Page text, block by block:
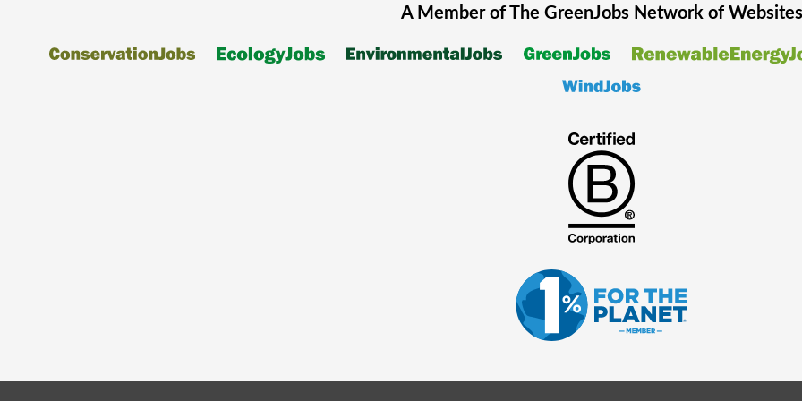
A Member of The GreenJobsNetwork of Websites